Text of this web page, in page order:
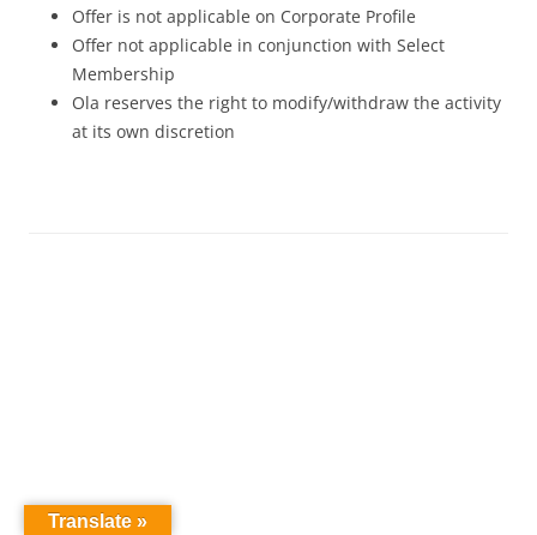
Offer is not applicable on Corporate Profile
Offer not applicable in conjunction with Select
Membership
Ola reserves the right to modify/withdraw the activity
at its own discretion
Translate »